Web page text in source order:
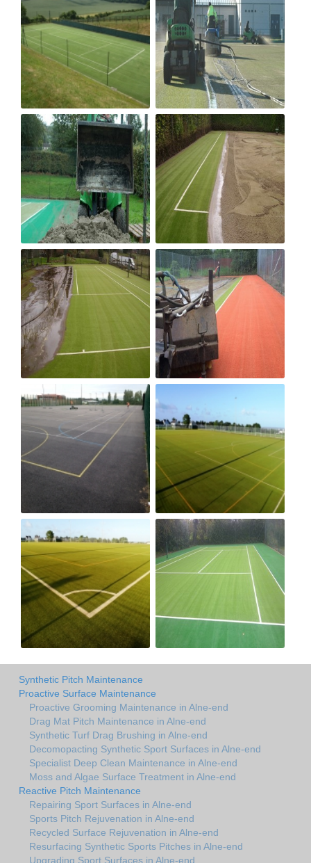
Synthetic Pitch Maintenance
Proactive Surface Maintenance
Proactive Grooming Maintenance in Alne-end
Drag Mat Pitch Maintenance in Alne-end
Synthetic Turf Drag Brushing in Alne-end
Decomopacting Synthetic Sport Surfaces in Alne-end
Specialist Deep Clean Maintenance in Alne-end
Moss and Algae Surface Treatment in Alne-end
Reactive Pitch Maintenance
Repairing Sport Surfaces in Alne-end
Sports Pitch Rejuvenation in Alne-end
Recycled Surface Rejuvenation in Alne-end
Resurfacing Synthetic Sports Pitches in Alne-end
Upgrading Sport Surfaces in Alne-end